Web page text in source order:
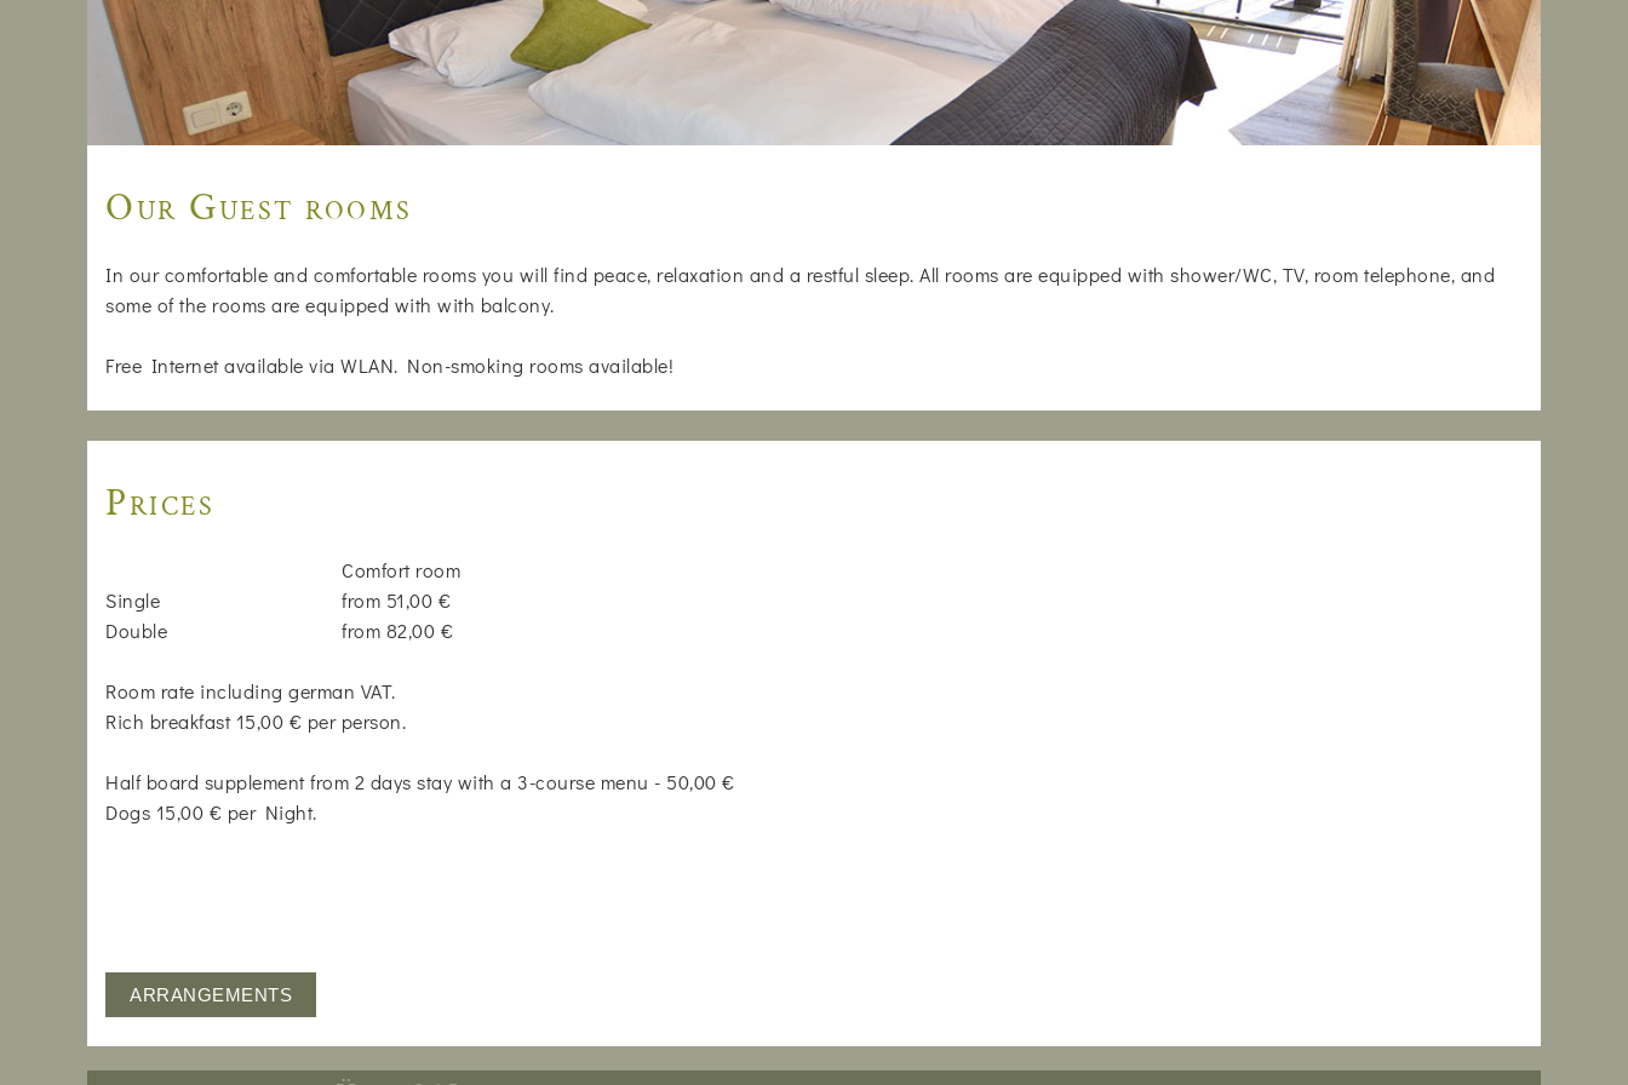
Our Guest rooms
In our comfortable and comfortable rooms you will find peace, relaxation and a restful sleep. All rooms are equipped with shower/WC, TV, room telephone, and
some of the rooms are equipped with with balcony.
Free Internet available via WLAN. Non-smoking rooms available!
Prices
Comfort room
Single
from 51,00 €
Double
from 82,00 €
Room rate including german VAT.
Rich breakfast 15,00 € per person.
Half board supplement from 2 days stay with a 3-course menu - 50,00 €
Dogs 15,00 € per Night.
ARRANGEMENTS